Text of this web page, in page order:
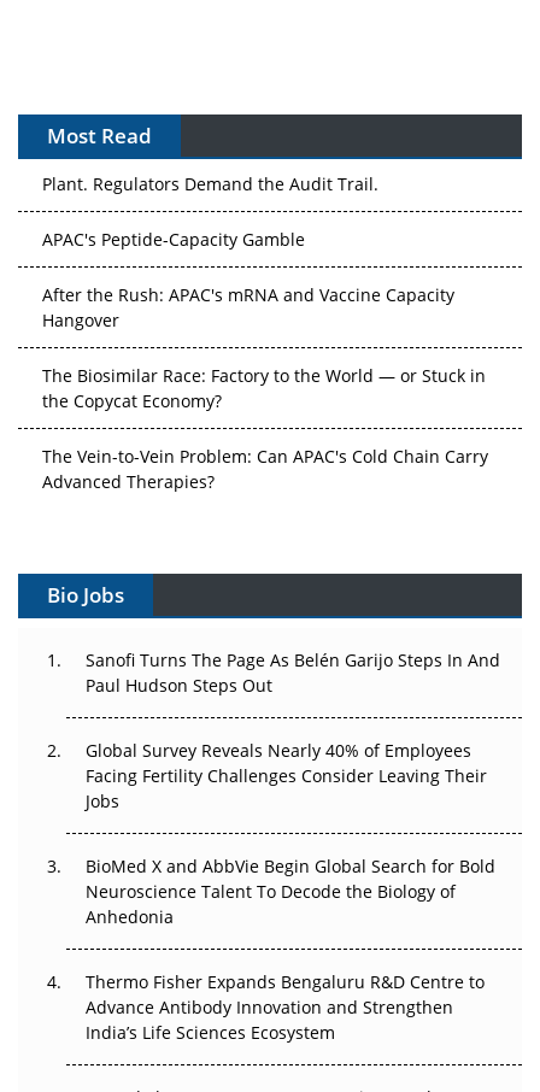
Most Read
APAC's Peptide-Capacity Gamble
After the Rush: APAC's mRNA and Vaccine Capacity
The Biosimilar Race: Factory to the World — or Stuck in
The Vein-to-Vein Problem: Can APAC's Cold Chain Carry
Vectors, Plasmids and the CGT Trap: APAC's Cell and
Decay?
Changed Everything in H1 2026
Beyond the Trial: Can Real-World Evidence Earn
Regulatory Trust in APAC?
Beyond the Obvious Giant: Where APAC's Clinical Trials
The Frontier That Won’t Quite Arrive
The Algorithm on the GMP Floor: AI Promises a Smarter
Plant. Regulators Demand the Audit Trail.
Bio Jobs
Sanofi Turns The Page As Belén Garijo Steps In And
Paul Hudson Steps Out
Global Survey Reveals Nearly 40% of Employees
Facing Fertility Challenges Consider Leaving Their
Jobs
BioMed X and AbbVie Begin Global Search for Bold
Neuroscience Talent To Decode the Biology of
Anhedonia
Thermo Fisher Expands Bengaluru R&D Centre to
Advance Antibody Innovation and Strengthen
India’s Life Sciences Ecosystem